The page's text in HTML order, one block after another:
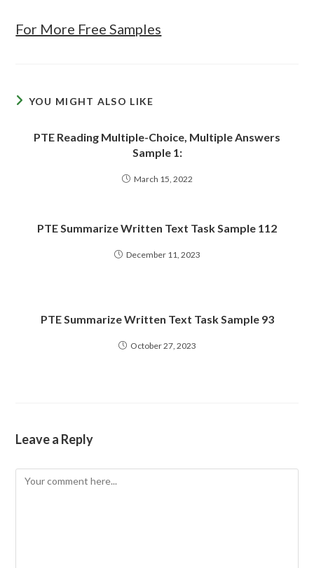
For More Free Samples
YOU MIGHT ALSO LIKE
PTE Reading Multiple-Choice, Multiple Answers
Sample 1:
March 15, 2022
PTE Summarize Written Text Task Sample 112
December 11, 2023
PTE Summarize Written Text Task Sample 93
October 27, 2023
Leave a Reply